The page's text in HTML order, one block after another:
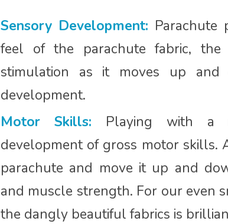
Sensory Development: Parachute
feel of the parachute fabric,
stimulation as it moves up
development.
Motor Skills: Playing with a
development of gross motor skills.
parachute and move it up and
and muscle strength. For our even
the dangly beautiful fabrics is